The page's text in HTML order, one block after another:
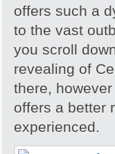
offers such a
to the vast
you scroll
revealing of
there,
offers a better
experienced.